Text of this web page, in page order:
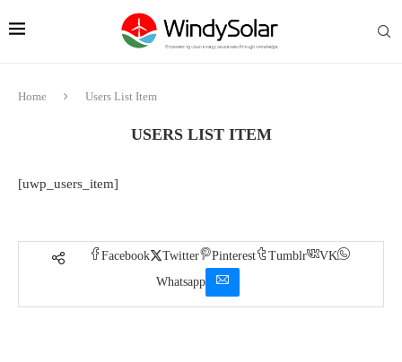
Home Users List Item
USERS LIST ITEM
[uwp_users_item]
Facebook Twitter Pinterest Tumblr
VK
Whatsapp